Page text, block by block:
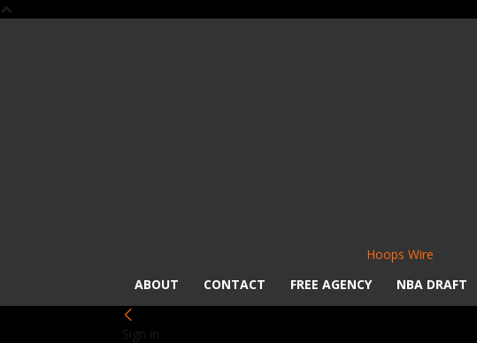
Hoops Wire
ABOUT
CONTACT FREE AGENCY NBA DRAFT
Sign in